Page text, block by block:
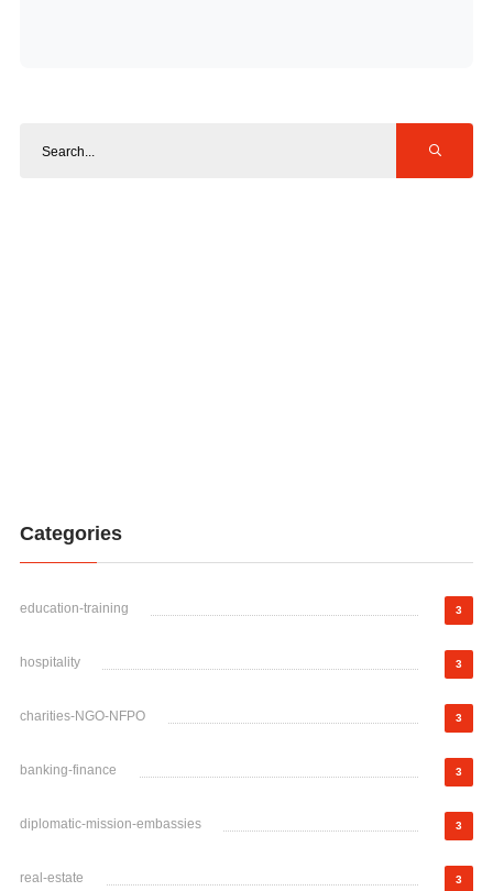
Categories
education-training 3
hospitality 3
charities-NGO-NFPO 3
banking-finance 3
diplomatic-mission-embassies 3
real-estate 3